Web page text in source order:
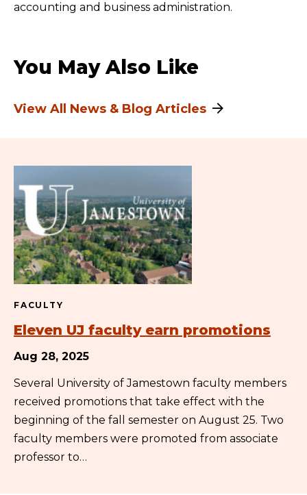
accounting and business administration.
You May Also Like
View All News & Blog Articles
FACULTY
Eleven UJ faculty earn promotions
Aug 28, 2025
Several University of Jamestown faculty members
received promotions that take effect with the
beginning of the fall semester on August 25. Two
faculty members were promoted from associate
professor to…